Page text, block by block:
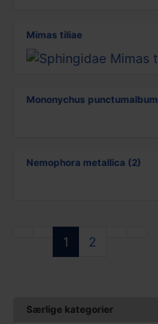
Mimas tiliae
Mononychus punctumalbum
Nemophora metallica (2)
1 2
Særlige kategorier